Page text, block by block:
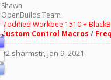
Shawn
OpenBuilds Team
Modified Workbee 1510 +
Custom Control Macros /
#2 sharmstr, Jan 9, 2021